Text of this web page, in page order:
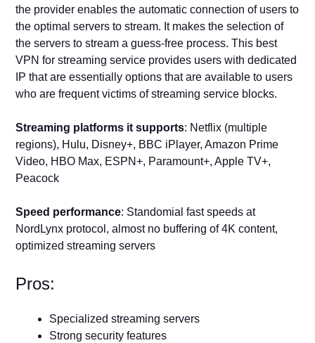
the provider enables the automatic connection of users to
the optimal servers to stream. It makes the selection of
the servers to stream a guess-free process. This best
VPN for streaming service provides users with dedicated
IP that are essentially options that are available to users
who are frequent victims of streaming service blocks.
Streaming platforms it supports: Netflix (multiple
regions), Hulu, Disney+, BBC iPlayer, Amazon Prime
Video, HBO Max, ESPN+, Paramount+, Apple TV+,
Peacock
Speed performance: Standomial fast speeds at
NordLynx protocol, almost no buffering of 4K content,
optimized streaming servers
Pros:
Specialized streaming servers
Strong security features